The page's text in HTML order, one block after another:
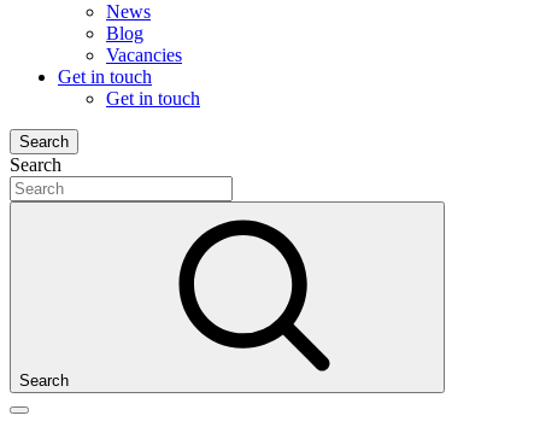
News
Blog
Vacancies
Get in touch
Get in touch
Search
Search
Search